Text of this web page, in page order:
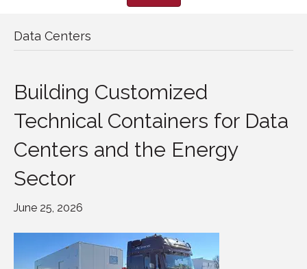
Data Centers
Building Customized
Technical Containers for Data
Centers and the Energy
Sector
June 25, 2026